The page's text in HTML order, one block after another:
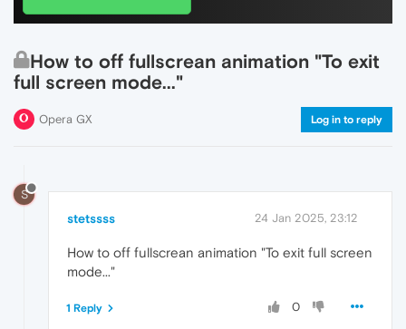
How to off fullscrean animation "To exit
full screen mode..."
Opera GX Log in to reply
S
stetssss 24 Jan 2025, 23:12
How to off fullscrean animation "To exit full screen
mode..."
0
1 Reply